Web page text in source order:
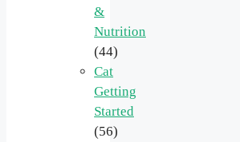
&
Nutrition
(44)
Cat
Getting
Started
(56)